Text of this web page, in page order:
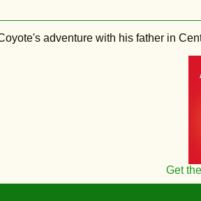
adventure with his father in
Get